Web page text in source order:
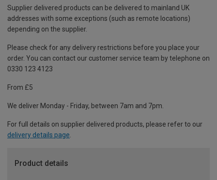
Supplier delivered products can be delivered to mainland UK
addresses with some exceptions (such as remote locations)
depending on the supplier.
Please check for any delivery restrictions before you place your
order. You can contact our customer service team by telephone on
0330 123 4123
From £5
We deliver Monday - Friday, between 7am and 7pm.
For full details on supplier delivered products, please refer to our
delivery details page
Product details